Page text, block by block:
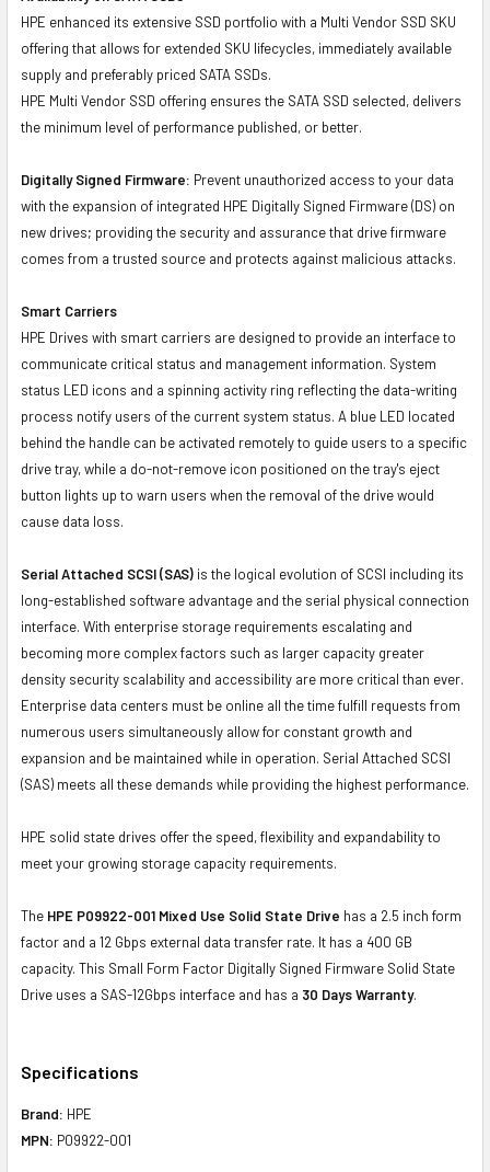
HPE enhanced its extensive SSD portfolio with a Multi Vendor SSD SKU
offering that allows for extended SKU lifecycles, immediately available
supply and preferably priced SATA SSDs.
HPE Multi Vendor SSD offering ensures the SATA SSD selected, delivers
the minimum level of performance published, or better.
Digitally Signed Firmware: Prevent unauthorized access to your data
with the expansion of integrated HPE Digitally Signed Firmware (DS) on
new drives; providing the security and assurance that drive firmware
comes from a trusted source and protects against malicious attacks.
Smart Carriers
HPE Drives with smart carriers are designed to provide an interface to
communicate critical status and management information. System
status LED icons and a spinning activity ring reflecting the data-writing
process notify users of the current system status. A blue LED located
behind the handle can be activated remotely to guide users to a specific
drive tray, while a do-not-remove icon positioned on the tray's eject
button lights up to warn users when the removal of the drive would
cause data loss.
Serial Attached SCSI (SAS) is the logical evolution of SCSI including its
long-established software advantage and the serial physical connection
interface. With enterprise storage requirements escalating and
becoming more complex factors such as larger capacity greater
density security scalability and accessibility are more critical than ever.
Enterprise data centers must be online all the time fulfill requests from
numerous users simultaneously allow for constant growth and
expansion and be maintained while in operation. Serial Attached SCSI
(SAS) meets all these demands while providing the highest performance.
HPE solid state drives offer the speed, flexibility and expandability to
meet your growing storage capacity requirements.
The HPE P09922-001 Mixed Use Solid State Drive has a 2.5 inch form
factor and a 12 Gbps external data transfer rate. It has a 400 GB
capacity. This Small Form Factor Digitally Signed Firmware Solid State
Drive uses a SAS-12Gbps interface and has a 30 Days Warranty.
Specifications
Brand: HPE
MPN: P09922-001